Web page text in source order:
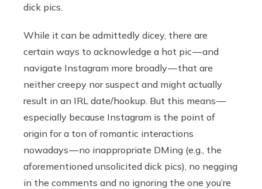
dick pics.
While it can be admittedly dicey, there are
certain ways to acknowledge a hot pic — and
navigate Instagram more broadly — that are
neither creepy nor suspect and might actually
result in an IRL date/hookup. But this means —
especially because Instagram is the point of
origin for a ton of romantic interactions
nowadays — no inappropriate DMing (e.g., the
aforementioned unsolicited dick pics), no negging
in the comments and no ignoring the one you’re